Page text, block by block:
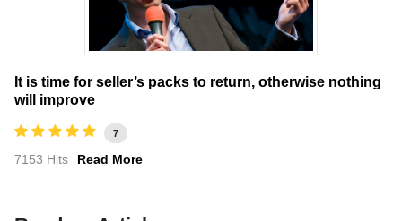
It is time for seller’s packs to return, otherwise nothing
will improve
7
7153 Hits Read More